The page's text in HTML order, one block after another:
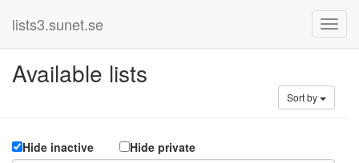
lists3.sunet.se
Available lists
Sort by
Hide inactive Hide private